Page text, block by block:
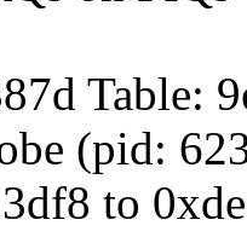
Table:
(pid:
to